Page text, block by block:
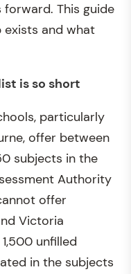
This guide
exists and what
is so short
particularly
offer between
subjects in the
Authority
offer
Victoria
unfilled
in the subjects